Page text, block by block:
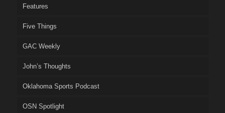
Features
Five Things
GAC Weekly
John’s Thoughts
Oklahoma Sports Podcast
OSN Spotlight